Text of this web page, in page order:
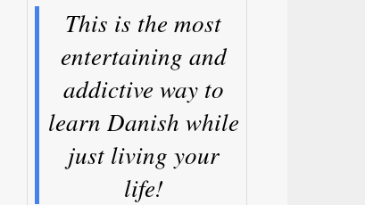
This is the most
entertaining and
addictive way to
learn Danish while
just living your
life!